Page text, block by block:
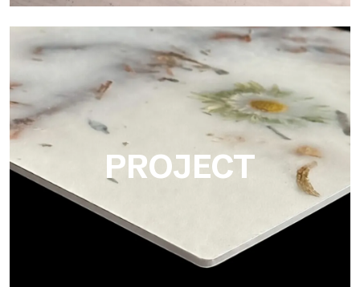
Matte
Ultralight Matte is the satin decorative slab by Tecnografica,
ideal for realistically reproducing marbles, smooth stones and
natural textures.
PROJECT